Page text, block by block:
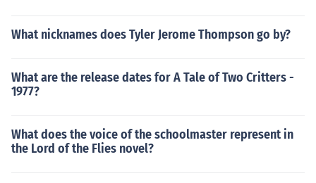
What nicknames does Tyler Jerome Thompson go by?
What are the release dates for A Tale of Two Critters -
1977?
What does the voice of the schoolmaster represent in
the Lord of the Flies novel?